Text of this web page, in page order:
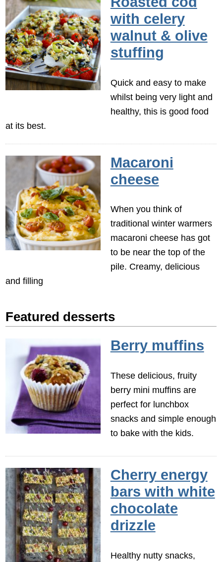
with celery
walnut & olive
stuffing
Quick and easy to make
whilst being very light and
healthy, this is good food
at its best.
Macaroni
cheese
When you think of
traditional winter warmers
macaroni cheese has got
to be near the top of the
pile. Creamy, delicious
and filling
Featured desserts
Berry muffins
These delicious, fruity
berry mini muffins are
perfect for lunchbox
snacks and simple enough
to bake with the kids.
Cherry energy
bars with white
chocolate
drizzle
Healthy nutty snacks,